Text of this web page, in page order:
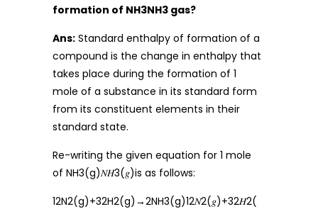
formation of NH3NH3 gas?
Ans: Standard enthalpy of formation of a
compound is the change in enthalpy that
takes place during the formation of 1
mole of a substance in its standard form
from its constituent elements in their
standard state.
Re-writing the given equation for 1 mole
of NH3(g)𝑁𝐻3(𝑔)is as follows:
12N2(g)+32H2(g)→2NH3(g)12𝑁2(𝑔)+32𝐻2(